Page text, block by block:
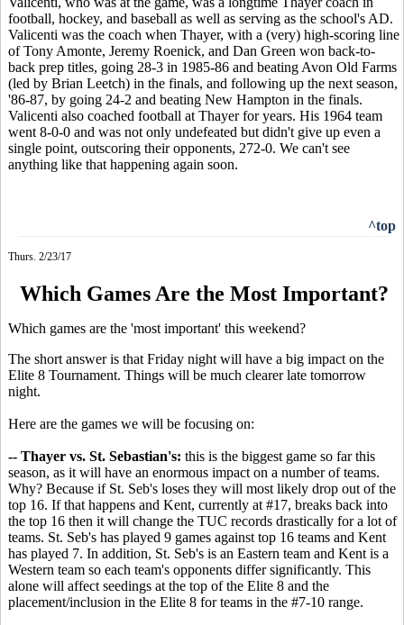
football, hockey, and baseball as well as serving as the school's AD.
Valicenti was the coach when Thayer, with a (very) high-scoring line
of Tony Amonte, Jeremy Roenick, and Dan Green won back-to-
back prep titles, going 28-3 in 1985-86 and beating Avon Old Farms
(led by Brian Leetch) in the finals, and following up the next season,
'86-87, by going 24-2 and beating New Hampton in the finals.
Valicenti also coached football at Thayer for years. His 1964 team
went 8-0-0 and was not only undefeated but didn't give up even a
single point, outscoring their opponents, 272-0. We can't see
anything like that happening again soon.
^top
Thurs. 2/23/17
Which Games Are the Most Important?
Which games are the 'most important' this weekend?
The short answer is that Friday night will have a big impact on the
Elite 8 Tournament. Things will be much clearer late tomorrow
night.
Here are the games we will be focusing on:
-- Thayer vs. St. Sebastian's: this is the biggest game so far this
season, as it will have an enormous impact on a number of teams.
Why? Because if St. Seb's loses they will most likely drop out of the
top 16. If that happens and Kent, currently at #17, breaks back into
the top 16 then it will change the TUC records drastically for a lot of
teams. St. Seb's has played 9 games against top 16 teams and Kent
has played 7. In addition, St. Seb's is an Eastern team and Kent is a
Western team so each team's opponents differ significantly. This
alone will affect seedings at the top of the Elite 8 and the
placement/inclusion in the Elite 8 for teams in the #7-10 range.